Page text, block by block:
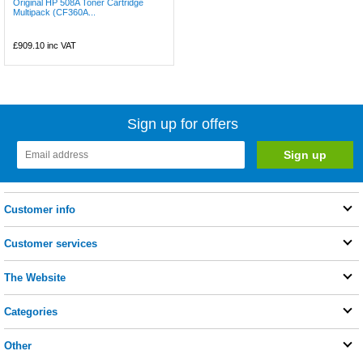
Original HP 508A Toner Cartridge
Multipack (CF360A...
£909.10 inc VAT
Sign up for offers
Customer info
Customer services
The Website
Categories
Other